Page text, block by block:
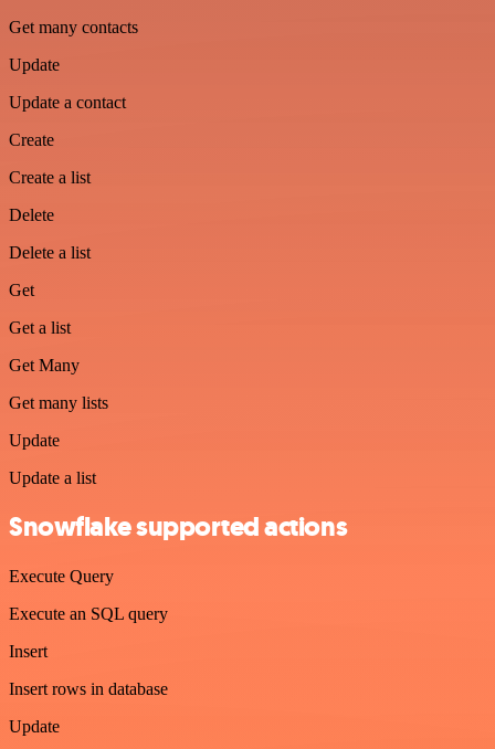
Get many contacts
Update
Update a contact
Create
Create a list
Delete
Delete a list
Get
Get a list
Get Many
Get many lists
Update
Update a list
Snowflake supported actions
Execute Query
Execute an SQL query
Insert
Insert rows in database
Update